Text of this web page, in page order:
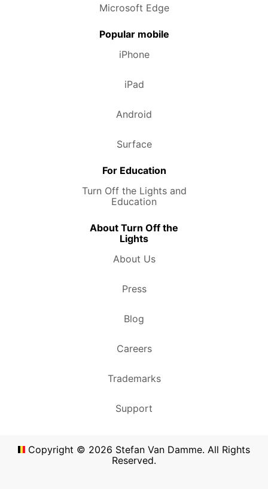
Microsoft Edge
Popular mobile
iPhone
iPad
Android
Surface
For Education
Turn Off the Lights and
Education
About Turn Off the
Lights
About Us
Press
Blog
Careers
Trademarks
Support
Copyright © 2026 Stefan Van Damme. All Rights
Reserved.